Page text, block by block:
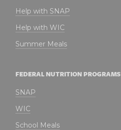
Help with SNAP
Help with WIC
Summer Meals
FEDERAL NUTRITION PROGRAMS
SNAP
WIC
School Meals